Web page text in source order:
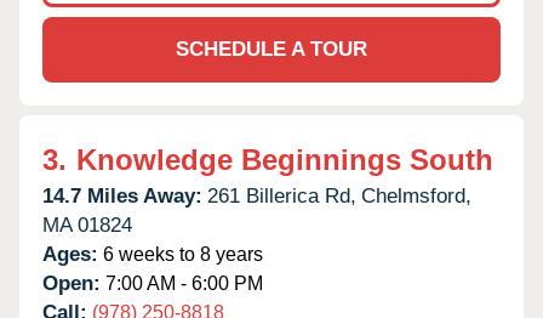
SCHEDULE A TOUR
3. Knowledge Beginnings South
14.7 Miles Away: 261 Billerica Rd, Chelmsford,
MA 01824
Ages: 6 weeks to 8 years
Open: 7:00 AM - 6:00 PM
Call: (978) 250-8818